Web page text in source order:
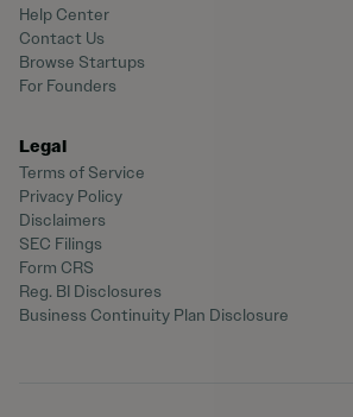
Help Center
Contact Us
Browse Startups
For Founders
Legal
Terms of Service
Privacy Policy
Disclaimers
SEC Filings
Form CRS
Reg. BI Disclosures
Business Continuity Plan Disclosure